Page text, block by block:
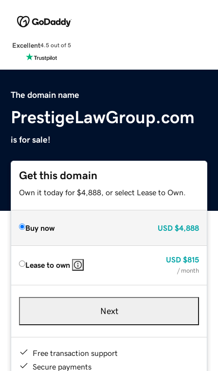
Excellent4.5 out of 5
The domain name
PrestigeLawGroup.com
is for sale!
Get this domain
Own it today for $4,888, or select Lease to Own.
Buy now USD $4,888
Lease to own
USD $815
/ month
Next
Free transaction support
Secure payments